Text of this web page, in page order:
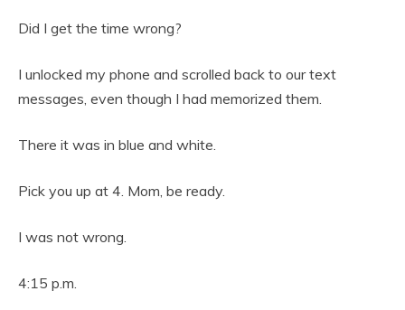
Did I get the time wrong?
I unlocked my phone and scrolled back to our text
messages, even though I had memorized them.
There it was in blue and white.
Pick you up at 4. Mom, be ready.
I was not wrong.
4:15 p.m.